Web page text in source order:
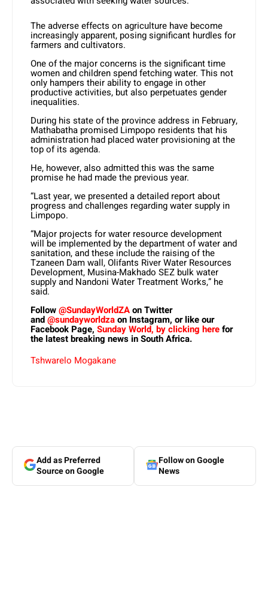
The adverse effects on agriculture have become
increasingly apparent, posing significant hurdles for
farmers and cultivators.
One of the major concerns is the significant time
women and children spend fetching water. This not
only hampers their ability to engage in other
productive activities, but also perpetuates gender
inequalities.
During his state of the province address in February,
Mathabatha promised Limpopo residents that his
administration had placed water provisioning at the
top of its agenda.
He, however, also admitted this was the same
promise he had made the previous year.
“Last year, we presented a detailed report about
progress and challenges regarding water supply in
Limpopo.
“Major projects for water resource development
will be implemented by the department of water and
sanitation, and these include the raising of the
Tzaneen Dam wall, Olifants River Water Resources
Development, Musina-Makhado SEZ bulk water
supply and Nandoni Water Treatment Works,” he
said.
Follow@SundayWorldZAon Twitter
and@sundayworldzaon Instagram, or like our
Facebook Page, Sunday World, by clicking herefor
the latest breaking news in South Africa.
Tshwarelo Mogakane
Add as Preferred
Source on Google
Follow on Google
News